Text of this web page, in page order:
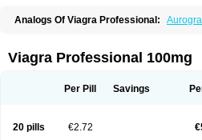
Analogs Of Viagra Professional: Aurogra
Kamagra Effervescent Kamagra Gold
Kamagra Soft Kamagra Super Lady era
Sildigra Silvitra Suhagra Super
Viagra Vigour
Zenegra
Viagra Professional 100mg
Per Pill Savings
20 pills €2.72